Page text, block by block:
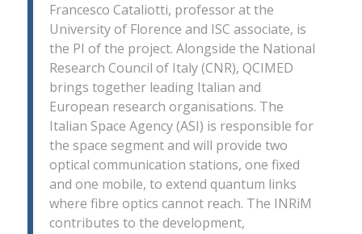
Francesco Cataliotti, professor at the
University of Florence and ISC associate, is
the PI of the project. Alongside the National
Research Council of Italy (CNR), QCIMED
brings together leading Italian and
European research organisations. The
Italian Space Agency (ASI) is responsible for
the space segment and will provide two
optical communication stations, one fixed
and one mobile, to extend quantum links
where fibre optics cannot reach. The INRiM
contributes to the development,